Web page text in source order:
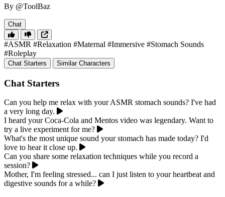
By @ToolBaz
Chat
#ASMR #Relaxation #Maternal #Immersive #Stomach Sounds
#Roleplay
Chat Starters Similar Characters
Chat Starters
Can you help me relax with your ASMR stomach sounds? I've had
a very long day.
I heard your Coca-Cola and Mentos video was legendary. Want to
try a live experiment for me?
What's the most unique sound your stomach has made today? I'd
love to hear it close up.
Can you share some relaxation techniques while you record a
session?
Mother, I'm feeling stressed... can I just listen to your heartbeat and
digestive sounds for a while?